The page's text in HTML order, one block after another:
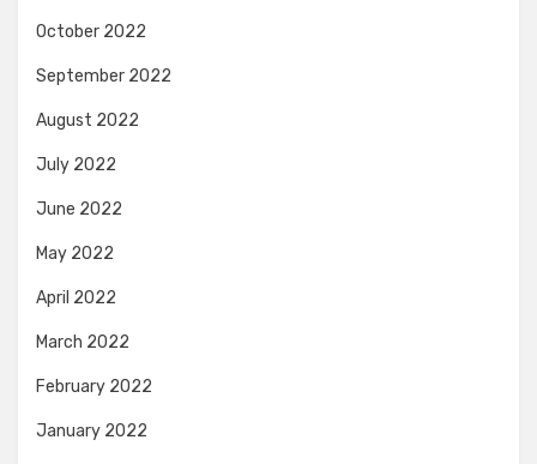
October 2022
September 2022
August 2022
July 2022
June 2022
May 2022
April 2022
March 2022
February 2022
January 2022